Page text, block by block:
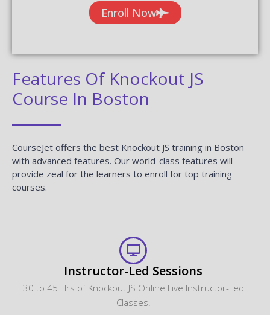
Enroll Now
Features Of Knockout JS
Course In Boston
CourseJet offers the best Knockout JS training in Boston
with advanced features. Our world-class features will
provide zeal for the learners to enroll for top training
courses.
Instructor-Led Sessions
30 to 45 Hrs of Knockout JS Online Live Instructor-Led
Classes.